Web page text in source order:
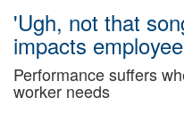
'Ugh, not that
impacts
Performance suffers
worker needs